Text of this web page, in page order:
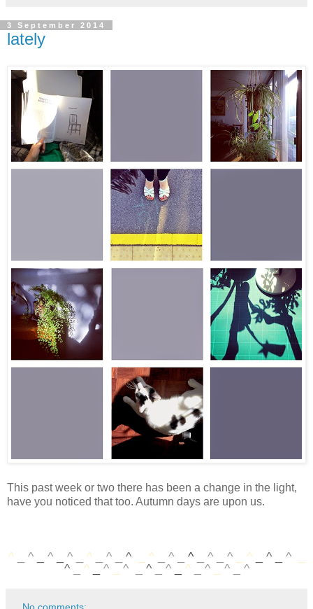
3 September 2014
lately
This past week or two there has been a change in the light,
have you noticed that too. Autumn days are upon us.
^_ ^_ ^ ^ ^ ^ ^ ^_ ^ ^ ^ ^ ^ ^ ^
^_ ^ ^ ^ ^_ ^ ^ ^ ^ ^
No comments: